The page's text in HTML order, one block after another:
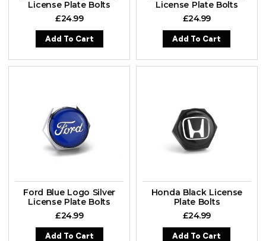
License Plate Bolts
£24.99
Add To Cart
License Plate Bolts
£24.99
Add To Cart
Ford Blue Logo Silver
License Plate Bolts
£24.99
Add To Cart
Honda Black License
Plate Bolts
£24.99
Add To Cart